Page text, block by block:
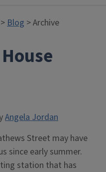
>Blog > Archive
Angela Jordan
Street may have
since early summer.
station that has